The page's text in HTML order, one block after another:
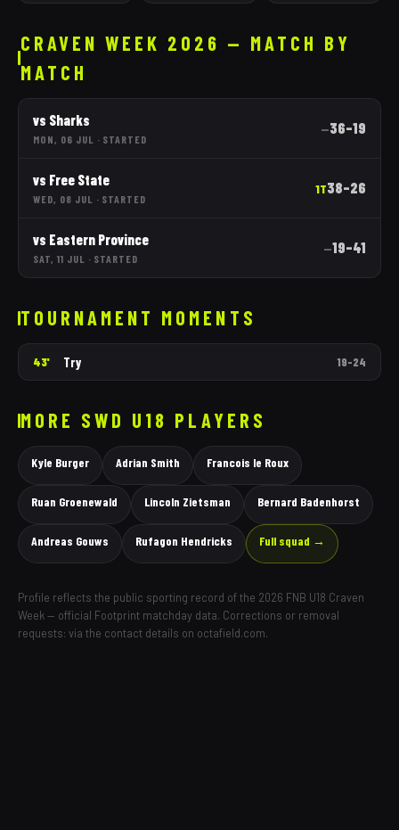
CRAVEN WEEK 2026 — MATCH BY
MATCH
vs Sharks
MON, 06 JUL · STARTED
—36–19
vs Free State
WED, 08 JUL · STARTED
1T38–26
vs Eastern Province
SAT, 11 JUL · STARTED
—19–41
TOURNAMENT MOMENTS
43' Try 19–24
MORE SWD U18 PLAYERS
Kyle Burger Adrian Smith Francois le Roux
Ruan Groenewald Lincoln Zietsman Bernard Badenhorst
Andreas Gouws Rufagon Hendricks Full squad →
Profile reflects the public sporting record of the 2026 FNB U18 Craven
Week — official Footprint matchday data. Corrections or removal
requests: via the contact details on octafield.com.